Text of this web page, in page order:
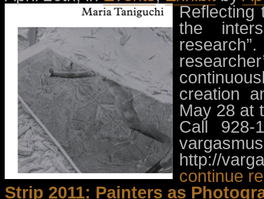
Reflecting
the
creation
May 28 at
Call 928-
http://
continue
Strip 2011: Painters as